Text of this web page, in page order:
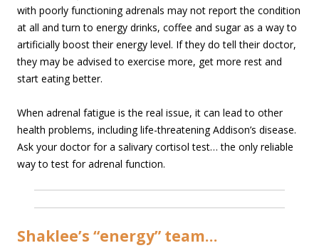
with poorly functioning adrenals may not report the condition
at all and turn to energy drinks, coffee and sugar as a way to
artificially boost their energy level. If they do tell their doctor,
they may be advised to exercise more, get more rest and
start eating better.
When adrenal fatigue is the real issue, it can lead to other
health problems, including life-threatening Addison’s disease.
Ask your doctor for a salivary cortisol test… the only reliable
way to test for adrenal function.
Shaklee’s “energy” team…